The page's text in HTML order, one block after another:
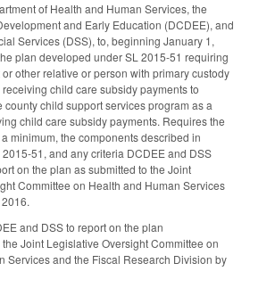
of Health and Human Services, the
and Early Education (DCDEE), and
Services (DSS), to, beginning January 1,
plan developed under SL 2015‑51 requiring
other relative or person with primary custody
child care subsidy payments to
county child support services program as a
child care subsidy payments. Requires the
minimum, the components described in
and any criteria DCDEE and DSS
on the plan as submitted to the Joint
Committee on Health and Human Services
and DSS to report on the plan
Joint Legislative Oversight Committee on
Services and the Fiscal Research Division by